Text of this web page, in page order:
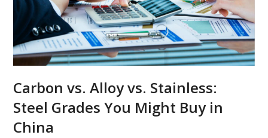
Carbon vs. Alloy vs. Stainless:
Steel Grades You Might Buy in
China